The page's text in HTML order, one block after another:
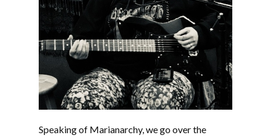
Speaking of Marianarchy, we go over the